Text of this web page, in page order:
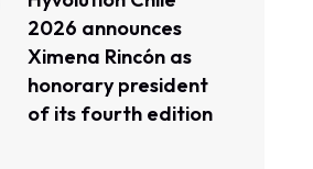
2026 announces
Ximena Rincón as
honorary president
of its fourth edition